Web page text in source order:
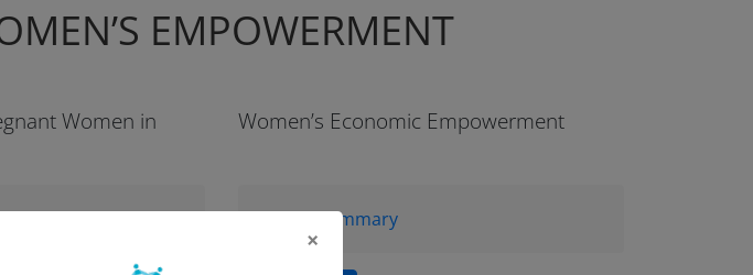
EMPOWERMENT
Women in
Women’s Economic Empowerment
Brief Summary
×